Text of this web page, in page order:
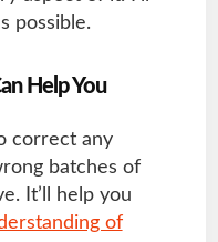
possible.
Help You
correct any
batches of
It’ll help you
of